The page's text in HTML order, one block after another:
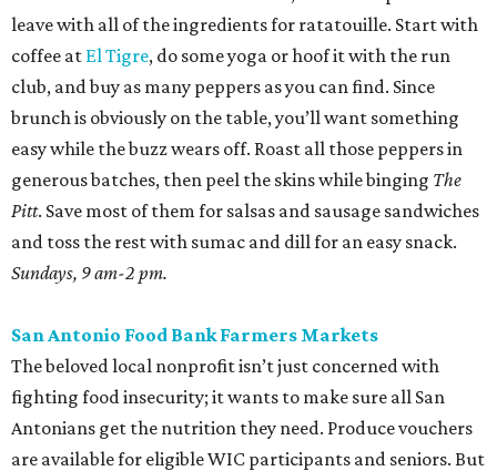
leave with all of the ingredients for ratatouille. Start with
coffee at El Tigre, do some yoga or hoof it with the run
club, and buy as many peppers as you can find. Since
brunch is obviously on the table, you’ll want something
easy while the buzz wears off. Roast all those peppers in
generous batches, then peel the skins while binging The
Pitt. Save most of them for salsas and sausage sandwiches
and toss the rest with sumac and dill for an easy snack.
Sundays, 9 am-2 pm.
San Antonio Food Bank Farmers Markets
The beloved local nonprofit isn’t just concerned with
fighting food insecurity; it wants to make sure all San
Antonians get the nutrition they need. Produce vouchers
are available for eligible WIC participants and seniors. But